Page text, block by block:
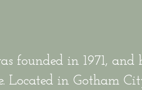
founded in 1971,
Located in Gotham